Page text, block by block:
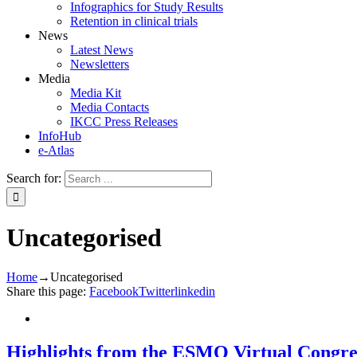
Infographics for Study Results
Retention in clinical trials
News
Latest News
Newsletters
Media
Media Kit
Media Contacts
IKCC Press Releases
InfoHub
e-Atlas
Search for:
Uncategorised
Home→Uncategorised
Share this page: FacebookTwitterlinkedin
Highlights from the ESMO Virtual